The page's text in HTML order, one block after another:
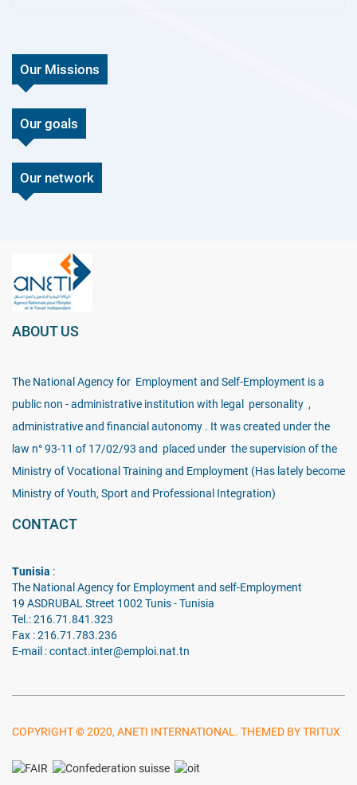
Our Missions
Our goals
Our network
ABOUT US
The National Agency for Employment and Self-Employment is a
public non - administrative institution with legal personality ,
administrative and financial autonomy . It was created under the
law n° 93-11 of 17/02/93 and placed under the supervision of the
Ministry of Vocational Training and Employment (Has lately become
Ministry of Youth, Sport and Professional Integration)
CONTACT
Tunisia :
The National Agency for Employment and self-Employment
19 ASDRUBAL Street 1002 Tunis - Tunisia
Tel.: 216.71.841.323
Fax : 216.71.783.236
E-mail : contact.inter@emploi.nat.tn
COPYRIGHT © 2020, ANETI INTERNATIONAL. THEMED BY TRITUX